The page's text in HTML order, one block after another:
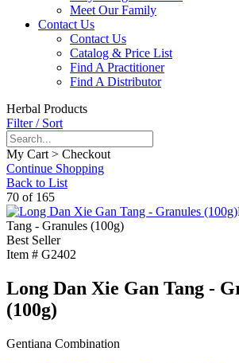
Meet Our Family
Contact Us
Contact Us
Catalog & Price List
Find A Practitioner
Find A Distributor
Herbal Products
Filter / Sort
My Cart > Checkout
Continue Shopping
Back to List
70 of 165
Tang - Granules (100g)
Best Seller
Item # G2402
Long Dan Xie Gan Tang -
(100g)
Gentiana Combination